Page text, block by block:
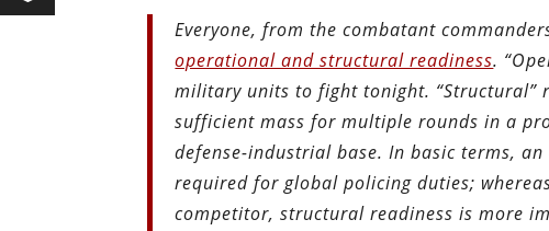
Everyone, from the combatant
operational and structural readiness.
military units to fight tonight. “Structural”
sufficient mass for multiple rounds in a
defense-industrial base. In basic terms,
required for global policing duties;
competitor, structural readiness is more